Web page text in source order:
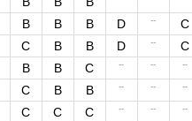
B B B D -- C
C B B D -- C
B B C -- -- --
C B B -- -- --
C C C -- -- --